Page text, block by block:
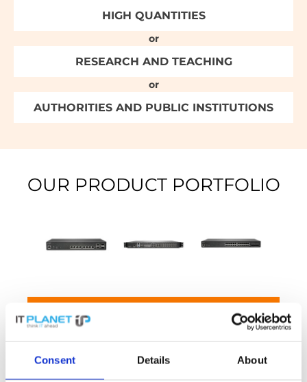
Consent Details About
HIGH QUANTITIES
or
RESEARCH AND TEACHING
or
AUTHORITIES AND PUBLIC INSTITUTIONS
OUR PRODUCT PORTFOLIO
SONICWALL NETWORK